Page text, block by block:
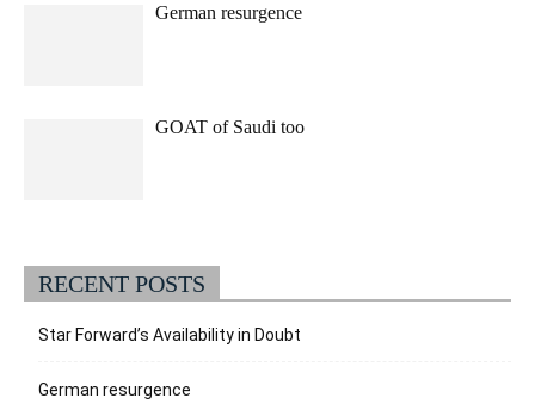
German resurgence
GOAT of Saudi too
RECENT POSTS
Star Forward’s Availability in Doubt
German resurgence